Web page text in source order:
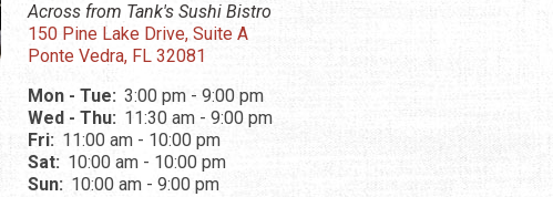
Across from Tank's Sushi Bistro
150 Pine Lake Drive, Suite A
Ponte Vedra, FL 32081
Mon - Tue: 3:00 pm - 9:00 pm
Wed - Thu: 11:30 am - 9:00 pm
Fri: 11:00 am - 10:00 pm
Sat: 10:00 am - 10:00 pm
Sun: 10:00 am - 9:00 pm